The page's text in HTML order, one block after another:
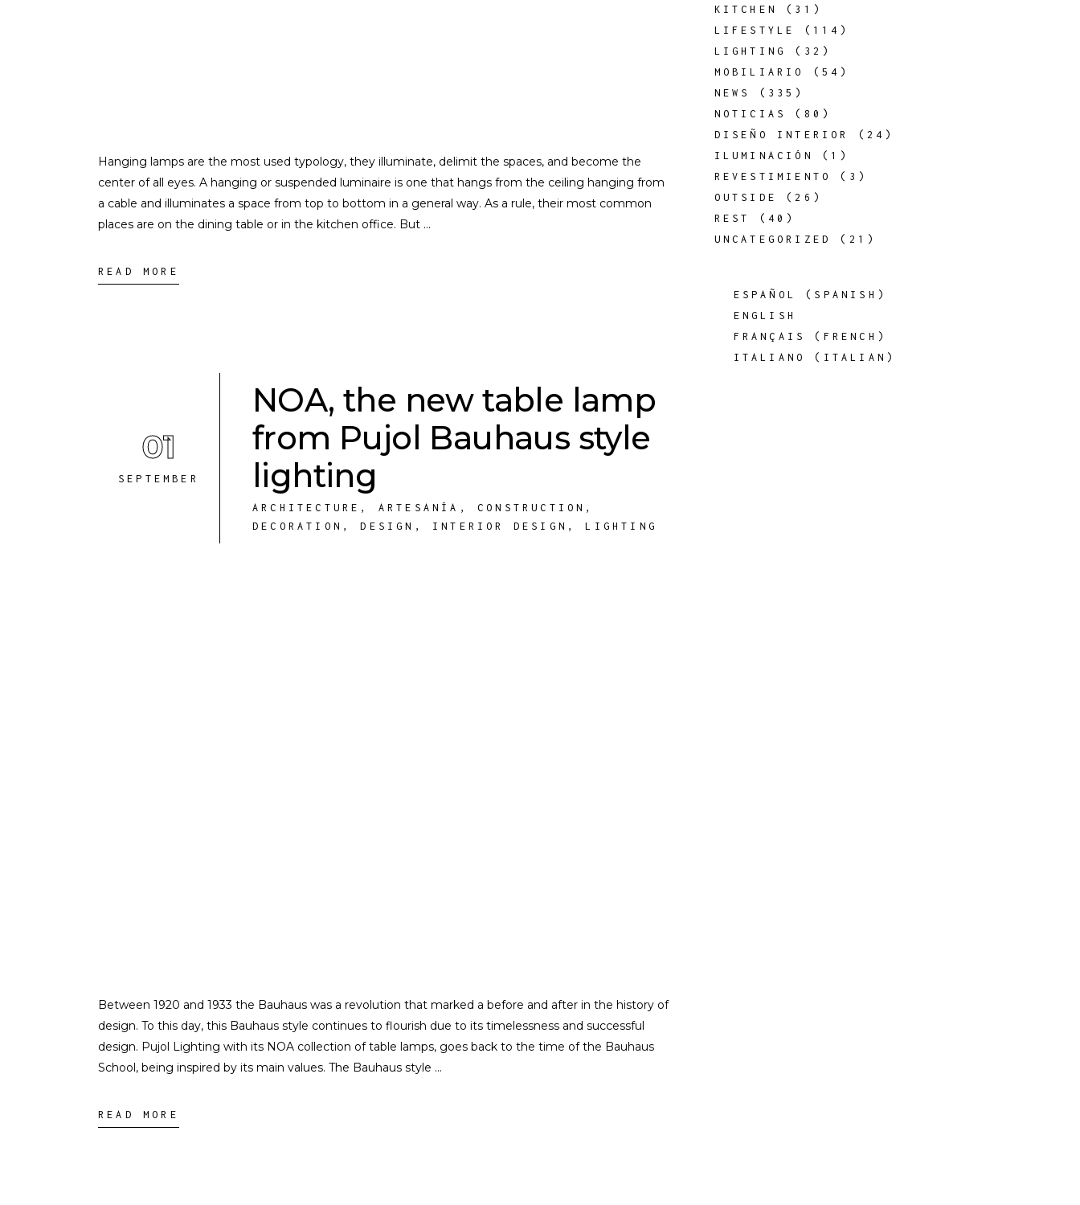
Hanging lamps are the most used typology, they illuminate, delimit the spaces, and become the
center of all eyes. A hanging or suspended luminaire is one that hangs from the ceiling hanging from
a cable and illuminates a space from top to bottom in a general way. As a rule, their most common
places are on the dining table or in the kitchen office. But
READ MORE
01
SEPTEMBER
NOA, the new table lamp
from Pujol Bauhaus style
lighting
ARCHITECTURE , ARTESANÍA ,CONSTRUCTION ,
DECORATION ,DESIGN , INTERIOR DESIGN ,LIGHTING
Between 1920 and 1933 the Bauhaus was a revolution that marked a before and after in the history of
design. To this day, this Bauhaus style continues to flourish due to its timelessness and successful
design. Pujol Lighting with its NOA collection of table lamps, goes back to the time of the Bauhaus
School, being inspired by its main values. The Bauhaus style
READ MORE
KITCHEN
(31)
LIFESTYLE
(114)
LIGHTING
(32)
MOBILIARIO
(54)
NEWS
(335)
NOTICIAS
(80)
DISEÑO INTERIOR
(24)
ILUMINACIÓN
(1)
REVESTIMIENTO
(3)
OUTSIDE
(26)
REST
(40)
UNCATEGORIZED
(21)
ESPAÑOL ( SPANISH )
ENGLISH
FRANÇAIS
( FRENCH )
ITALIANO
( ITALIAN )